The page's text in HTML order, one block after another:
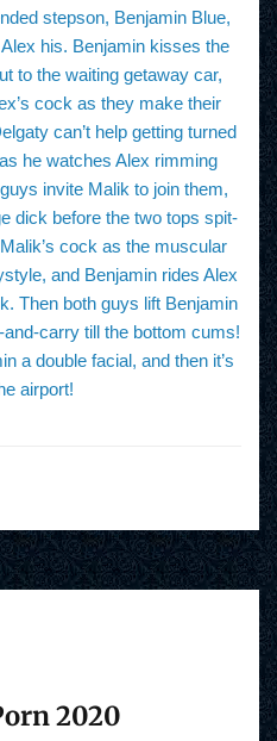
stepson, Benjamin Blue,
his. Benjamin kisses the
to the waiting getaway car,
cock as they make their
can’t help getting turned
he watches Alex rimming
invite Malik to join them,
dick before the two tops spit-
cock as the muscular
and Benjamin rides Alex
Then both guys lift Benjamin
carry till the bottom cums!
a double facial, and then it’s
airport!
2020